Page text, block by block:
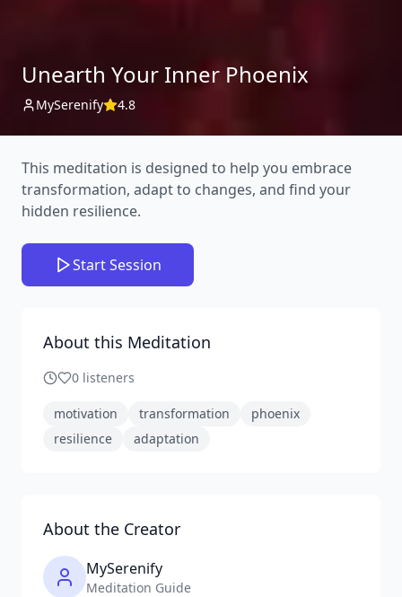
Unearth Your Inner Phoenix
MySerenify 4.8
This meditation is designed to help you embrace
transformation, adapt to changes, and find your
hidden resilience.
Start Session
About this Meditation
0 listeners
motivation transformation
phoenix
resilience
adaptation
About the Creator
MySerenify
Meditation Guide